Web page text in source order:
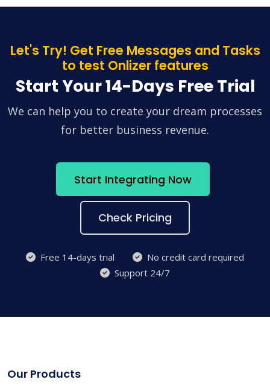
Let's Try! Get Free Messages and Tasks
to test Onlizer features
Start Your 14-Days Free Trial
We can help you to create your dream processes
for better business revenue.
Start Integrating Now
Check Pricing
Free 14-days trial
No credit card required
Support 24/7
Our Products